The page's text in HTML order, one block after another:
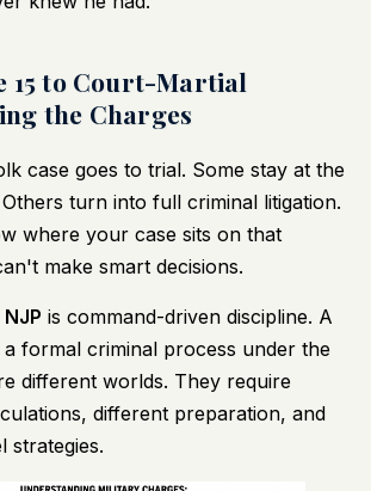
15 to Court-Martial
the Charges
case goes to trial. Some stay at the
turn into full criminal litigation.
where your case sits on that
make smart decisions.
is command-driven discipline. A
a formal criminal process under the
different worlds. They require
different preparation, and
strategies.